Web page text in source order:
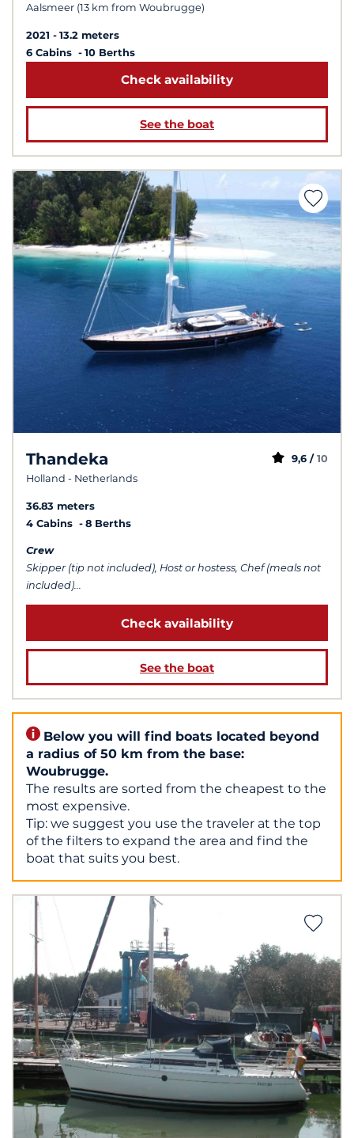
Aalsmeer (13 km from Woubrugge)
2021
13.2 meters
6 Cabins
10 Berths
Check availability
See the boat
Thandeka
Holland - Netherlands
9,6 / 10
36.83 meters
4 Cabins
8 Berths
Crew
Skipper (tip not included), Host or hostess, Chef (meals not
included)...
Check availability
See the boat
Below you will find boats located beyond
a radius of 50 km from the base:
Woubrugge.
The results are sorted from the cheapest to the
most expensive.
Tip: we suggest you use the traveler at the top
of the filters to expand the area and find the
boat that suits you best.